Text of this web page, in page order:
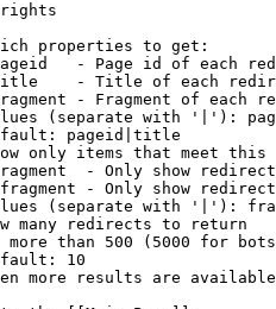
rights
properties to get:
- Page id of each
- Title of each
- Fragment of each
(separate with '|'):
pageid|title
only items that meet this
- Only show
- Only show
(separate with '|'):
many redirects to return
more than 500 (5000 for
10
more results are